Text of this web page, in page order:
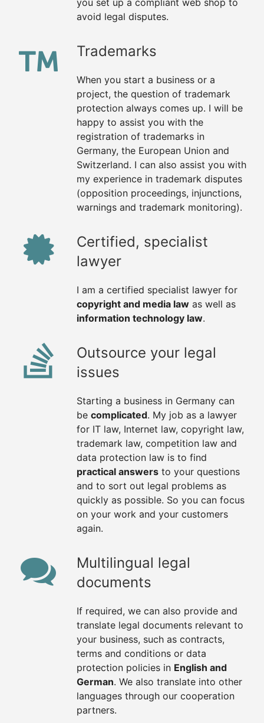
avoid legal disputes.
Trademarks
When you start a business or a
project, the question of trademark
protection always comes up. I will be
happy to assist you with the
registration of trademarks in
Germany, the European Union and
Switzerland. I can also assist you with
my experience in trademark disputes
(opposition proceedings, injunctions,
warnings and trademark monitoring).
Certified, specialist
lawyer
I am a certified specialist lawyer for
copyright and media law as well as
information technology law.
Outsource your legal
issues
Starting a business in Germany can
be complicated. My job as a lawyer
for IT law, Internet law, copyright law,
trademark law, competition law and
data protection law is to find
practical answers to your questions
and to sort out legal problems as
quickly as possible. So you can focus
on your work and your customers
again.
Multilingual legal
documents
If required, we can also provide and
translate legal documents relevant to
your business, such as contracts,
terms and conditions or data
protection policies in English and
German. We also translate into other
languages through our cooperation
partners.